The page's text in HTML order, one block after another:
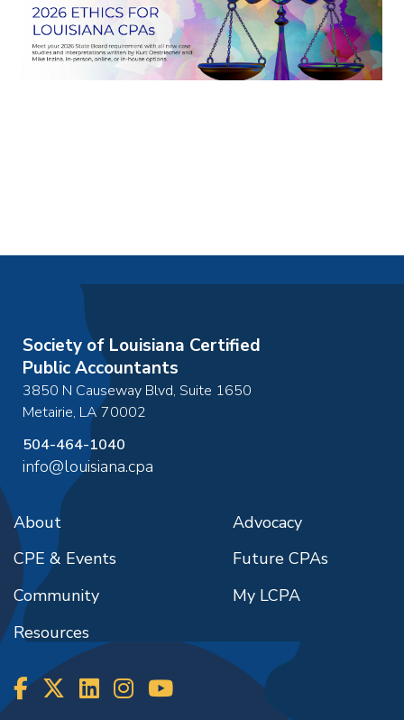
Society of Louisiana Certified
Public Accountants
3850 N Causeway Blvd, Suite 1650
Metairie, LA70002
504-464-1040
info@louisiana.cpa
About
CPE & Events
Community
Resources
Advocacy
Future CPAs
My LCPA